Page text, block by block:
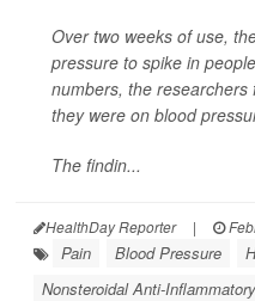
Over two weeks of use,
pressure to spike in
numbers, the
they were on blood
The findin...
HealthDay Reporter |
Pain Blood Pressure
Nonsteroidal Anti-